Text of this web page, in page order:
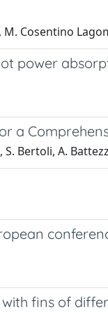
M. Cosentino
power
a
Bertoli, A.
fins of